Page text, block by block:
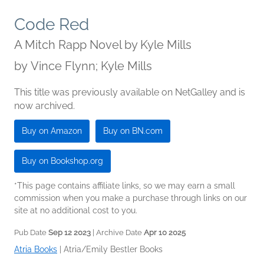
Code Red
A Mitch Rapp Novel by Kyle Mills
by Vince Flynn; Kyle Mills
This title was previously available on NetGalley and is
now archived.
Buy on Amazon Buy on BN.com
Buy on Bookshop.org
*This page contains affiliate links, so we may earn a small
commission when you make a purchase through links on our
site at no additional cost to you.
Pub Date Sep 12 2023 | Archive Date Apr 10 2025
Atria Books Atria/Emily Bestler Books